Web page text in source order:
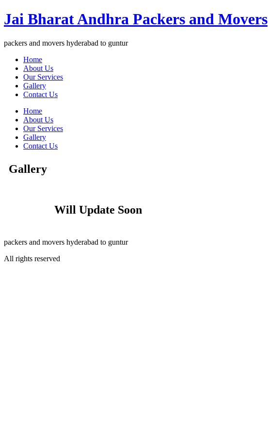
Jai Bharat Andhra Packers and Movers
packers and movers hyderabad to guntur
Home
About Us
Our Services
Gallery
Contact Us
Home
About Us
Our Services
Gallery
Contact Us
Gallery
Will Update Soon
packers and movers hyderabad to guntur
All rights reserved